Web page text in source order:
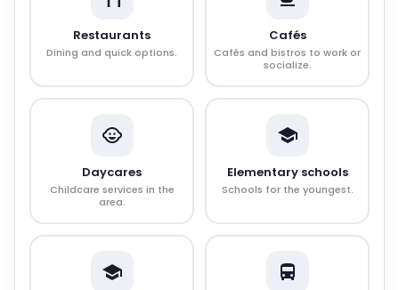
Restaurants
Dining and quick options.
Cafés
Cafés and bistros to work or
socialize.
Daycares
Childcare services in the
area.
Elementary schools
Schools for the youngest.